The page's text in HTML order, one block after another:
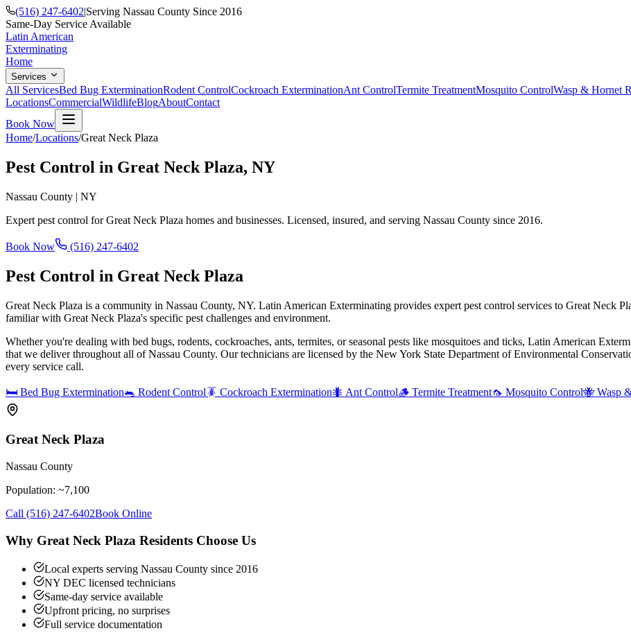
(516) 247-6402|Serving Nassau County Since 2016
Same-Day Service Available
Latin American
Exterminating
Home
Services
All ServicesBed Bug ExterminationRodent ControlCockroach ExterminationAnt ControlTermite TreatmentMosquito ControlWasp & Hornet
LocationsCommercialWildlifeBlogAboutContact
Book Now
Home/Locations/Great Neck Plaza
Pest Control in Great Neck Plaza, NY
Nassau County | NY
Expert pest control forGreat Neck Plaza homes and businesses. Licensed, insured, and serving Nassau County since 2016.
Book Now (516) 247-6402
Pest Control in Great Neck Plaza
Great Neck Plaza is a community in Nassau County, NY. Latin American Exterminating provides expert pest control services to Great Neck
familiar with Great Neck Plaza's specific pest challenges and environment.
Whether you're dealing with bed bugs, rodents, cockroaches, ants, termites, or seasonal pests like mosquitoes and ticks, Latin American
that we deliver throughout all of Nassau County. Our technicians are licensed by the New York State Department of Environmental
every service call.
🛏️ Bed Bug Extermination🐀 Rodent Control🪳 Cockroach Extermination🐜 Ant Control🪵 Termite Treatment🦟 Mosquito Control🐝 Wasp
Great Neck Plaza
Nassau County
Population: ~7,100
Call (516) 247-6402Book Online
Why Great Neck Plaza Residents Choose Us
Local experts serving Nassau County since 2016
NY DEC licensed technicians
Same-day service available
Upfront pricing, no surprises
Full service documentation